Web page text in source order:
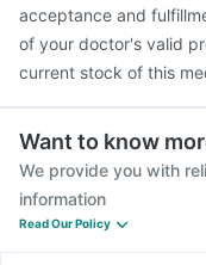
acceptance and
of your doctor's valid
current stock of this
Want to know
We provide you with
information
Read Our Policy